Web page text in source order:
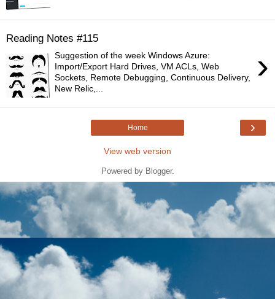
Reading Notes #115
›
Suggestion of the week Windows Azure:
Import/Export Hard Drives, VM ACLs, Web
Sockets, Remote Debugging, Continuous Delivery,
New Relic,...
›
Home
View web version
Powered by Blogger.